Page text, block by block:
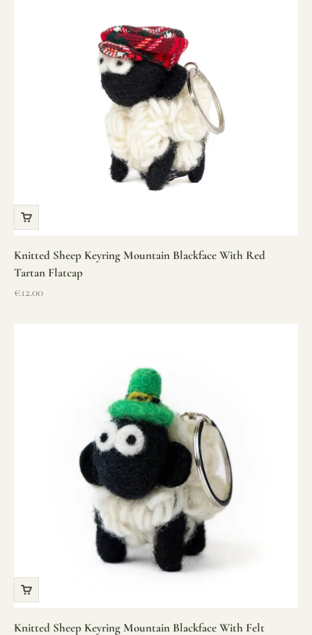
Knitted Sheep Keyring Mountain Blackface With Red
Tartan Flatcap
Sale price
€12.00
Knitted Sheep Keyring Mountain Blackface With Felt